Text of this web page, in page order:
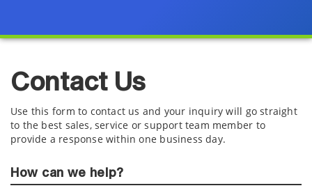
Contact Us
Use this form to contact us and your inquiry will go straight
to the best sales, service or support team member to
provide a response within one business day.
How can we help?